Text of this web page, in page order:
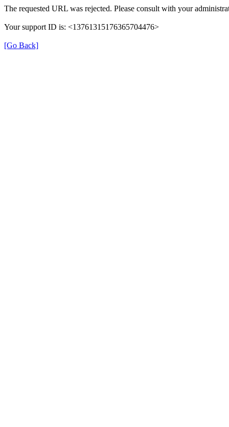
The requested URL was rejected. Please consult with your
Your support ID is: <13761315176365704476>
[Go Back]